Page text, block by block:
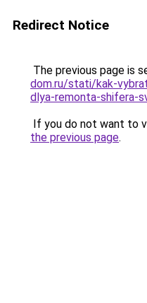
Redirect Notice
The previous page is
dom.ru/stati/kak-
dlya-remonta-shifera-
If you do not want to
the previous page.